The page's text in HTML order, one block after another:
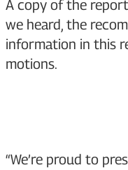
A copy of the
we heard, the
information in this
motions.
“We’re proud to